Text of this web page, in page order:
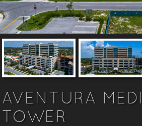
AVENTURA
TOWER